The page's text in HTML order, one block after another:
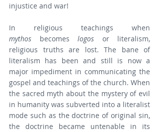
injustice and war!
mythos becomes logos or literalism,
religious truths are lost. The bane of
literalism has been and still is now a
major impediment in communicating the
gospel and teachings of the church. When
the sacred myth about the mystery of evil
in humanity was subverted into a literalist
mode such as the doctrine of original sin,
the doctrine became untenable in its